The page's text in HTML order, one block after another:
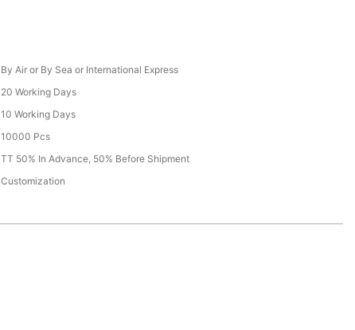
By Air or By Sea or International Express
20 Working Days
10 Working Days
10000 Pcs
TT 50% In Advance, 50% Before Shipment
Customization